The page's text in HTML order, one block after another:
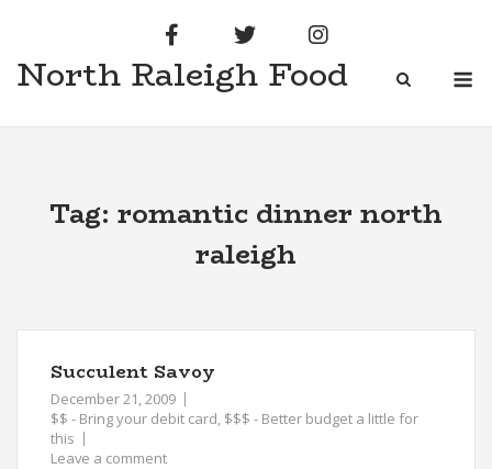
content
North Raleigh Food
Tag: romantic dinner north
raleigh
Succulent Savoy
December 21, 2009
$$ - Bring your debit card, $$$ - Better budget a little for
this
Leave a comment